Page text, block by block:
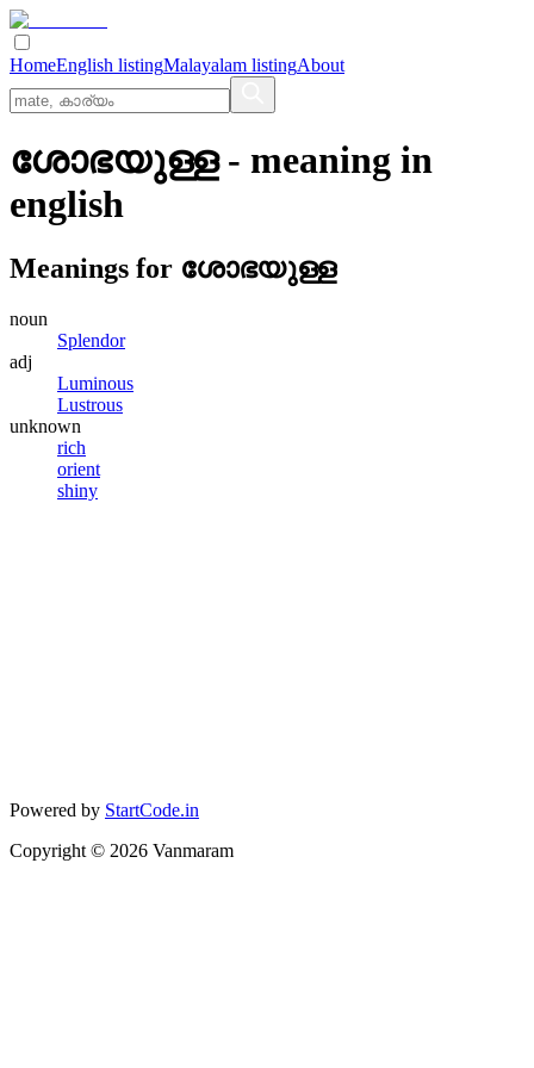
HomeEnglish listingMalayalam listingAbout
ശോഭയുള്ള- meaning in
english
Meanings for ശോഭയുള്ള
noun
Splendor
adj
Luminous
Lustrous
unknown
rich
orient
shiny
Powered by StartCode.in
Copyright © 2026 Vanmaram